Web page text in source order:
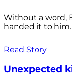
Without a word,
handed it to
Read Story
Unexpected